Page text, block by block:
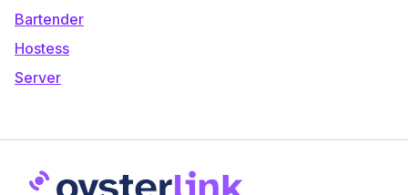
Bartender
Hostess
Server